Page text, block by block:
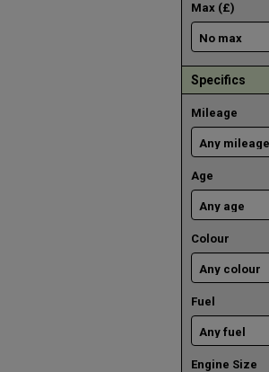
Max (£)
Specifics
Mileage
Age
Colour
Fuel
Engine Size